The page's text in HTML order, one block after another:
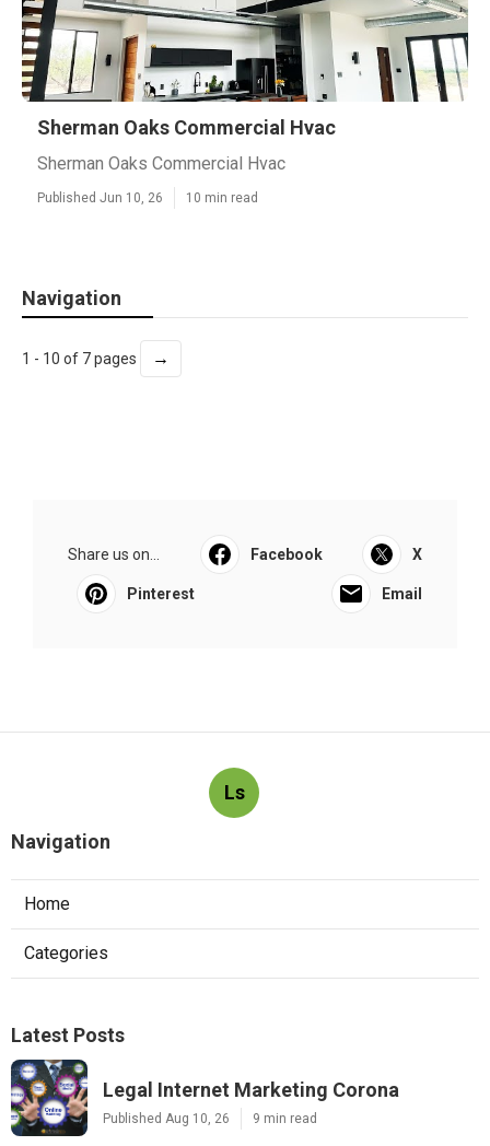
Sherman Oaks Commercial Hvac
Sherman Oaks Commercial Hvac
Published Jun 10, 26 10 min read
Navigation
1 - 10 of 7 pages →
Share us on... Facebook X
Pinterest Email
Ls
Navigation
Home
Categories
Latest Posts
Legal Internet Marketing Corona
Published Aug 10, 26 9 min read